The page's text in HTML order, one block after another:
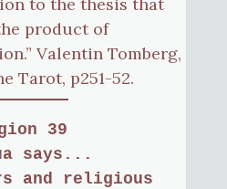
product of
Valentin Tomberg,
Tarot, p251-52.
39
says...
and religious